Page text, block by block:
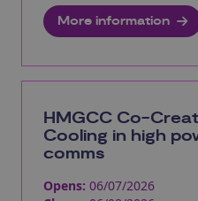
More information
HMGCC Co-
Cooling in high
comms
Opens: 06/07/2026